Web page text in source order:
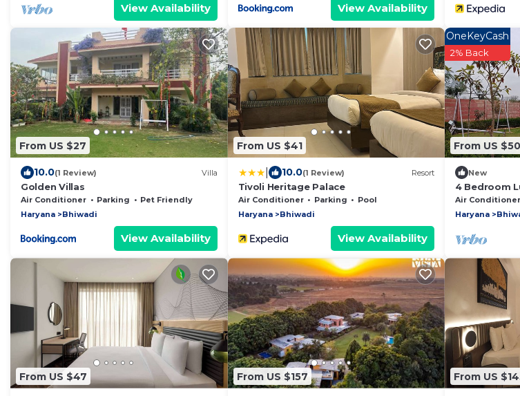
View Availability View Availability
From US $27
10.0(1 Review) Villa
Golden Villas
Air Conditioner Parking
Pet Friendly
Haryana
Bhiwadi
View Availability
From US $41
10.0(1 Review) Resort
Tivoli Heritage Palace
Air Conditioner Parking
Pool
Haryana
Bhiwadi
View Availability
From US
OneKeyCash
2% Back
New
4 Bedroom
With
Air Conditioner
Haryana
From US $47 From US $157 From US